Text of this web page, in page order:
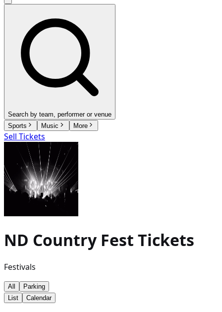
Search by team, performer or venue
Sports
Music More
Sell Tickets
ND Country Fest Tickets
Festivals
All
Parking
List
Calendar